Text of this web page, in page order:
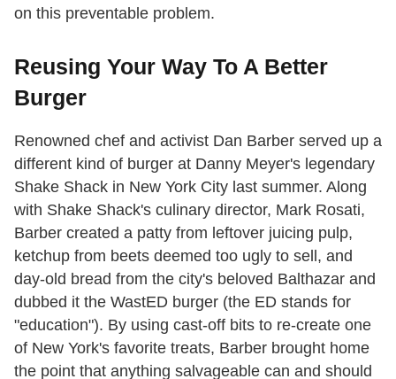
on this preventable problem.
Reusing Your Way To A Better
Burger
Renowned chef and activist Dan Barber served up a
different kind of burger at Danny Meyer's legendary
Shake Shack in New York City last summer. Along
with Shake Shack's culinary director, Mark Rosati,
Barber created a patty from leftover juicing pulp,
ketchup from beets deemed too ugly to sell, and
day-old bread from the city's beloved Balthazar and
dubbed it the WastED burger (the ED stands for
"education"). By using cast-off bits to re-create one
of New York's favorite treats, Barber brought home
the point that anything salvageable can and should